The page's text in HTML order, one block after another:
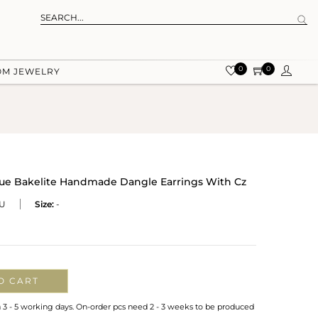
JEWELRY 0 0
Bakelite Handmade Dangle Earrings With Cz
Size: -
CART
- 5 working days. On-order pcs need 2 - 3 weeks to be produced